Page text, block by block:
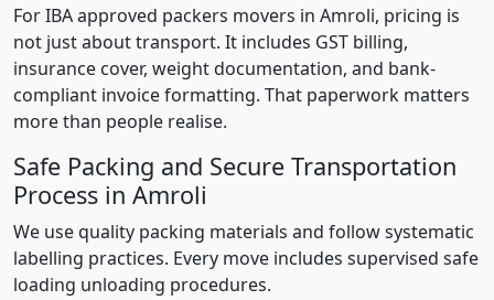
For IBA approved packers movers in Amroli, pricing is
not just about transport. It includes GST billing,
insurance cover, weight documentation, and bank-
compliant invoice formatting. That paperwork matters
more than people realise.
Safe Packing and Secure Transportation
Process in Amroli
We use quality packing materials and follow systematic
labelling practices. Every move includes supervised safe
loading unloading procedures.